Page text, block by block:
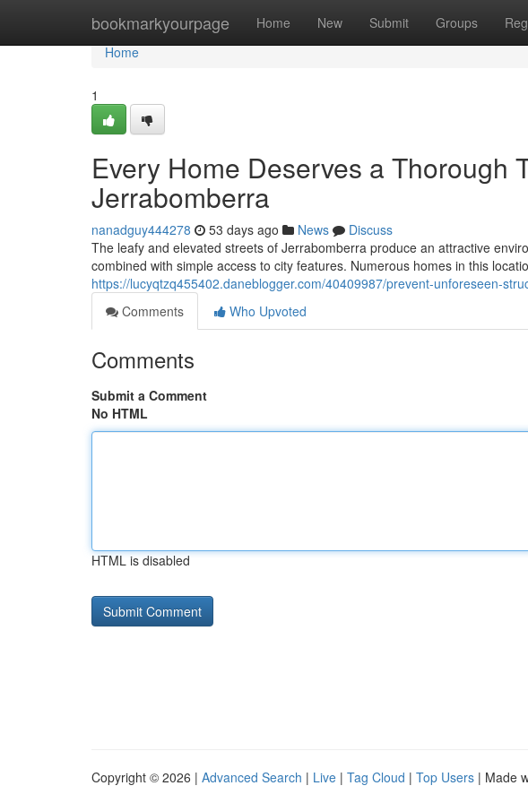
bookmarkyourpage Home New Submit Groups
Home
Home
1
Every Home Deserves a Thorough
Jerrabomberra
nanadguy444278 53 days ago News
Discuss
The leafy and elevated streets of Jerrabomberra produce an attractive
combined with simple access to city features. Numerous homes in this
https://lucyqtzq455402.daneblogger.com/40409987/prevent-unforeseen-
Comments
Who Upvoted
Comments
Submit a Comment
No HTML
HTML is disabled
Copyright © 2026 | Advanced Search | Live | Tag Cloud | Top Users | Made